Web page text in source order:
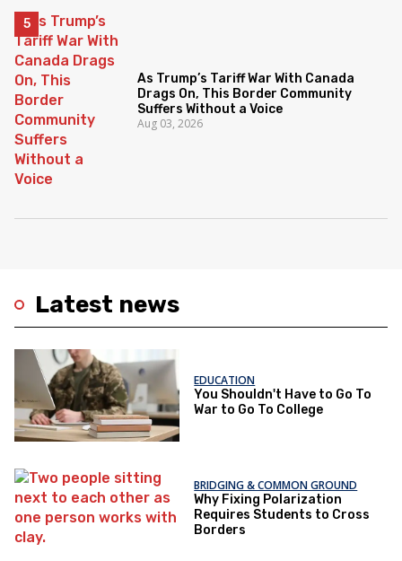
Latest news
EDUCATION
You Shouldn't Have to Go To
War to Go To College
BRIDGING & COMMON GROUND
Why Fixing Polarization
Requires Students to Cross
Borders
As Trump’s Tariff War With Canada
Drags On, This Border Community
Suffers Without a Voice
Aug 03, 2026